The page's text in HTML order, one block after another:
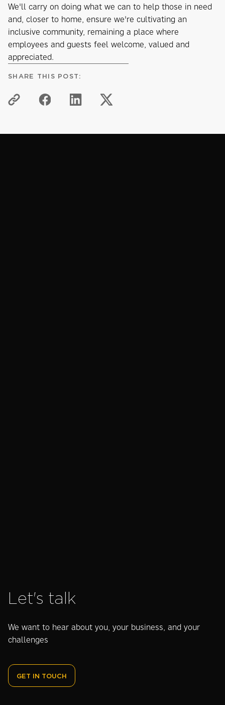
SHARE THIS POST:
We'll carry on doing what we can to help those in need
and, closer to home, ensure we're cultivating an
inclusive community, remaining a place where
employees and guests feel welcome, valued and
appreciated.
Let's talk
We want to hear about you, your business, and your
challenges
GET IN TOUCH